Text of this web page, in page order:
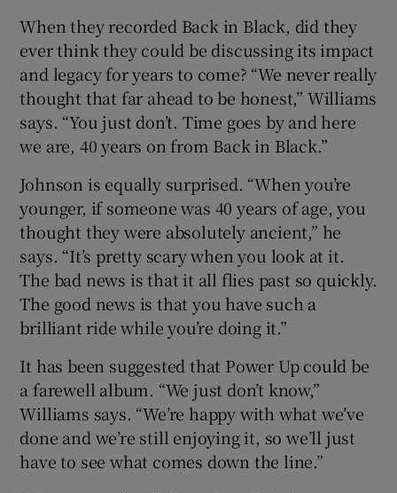
When they recorded Back in Black, did they
ever think they could be discussing its impact
and legacy for years to come? “We never really
thought that far ahead to be honest,” Williams
says. “You just don’t. Time goes by and here
we are, 40 years on from Back in Black.”
Johnson is equally surprised. “When you’re
younger, if someone was 40 years of age, you
thought they were absolutely ancient,” he
says. “It’s pretty scary when you look at it.
The bad news is that it all flies past so quickly.
The good news is that you have such a
brilliant ride while you’re doing it.”
It has been suggested that Power Up could be
a farewell album. “We just don’t know,”
Williams says. “We’re happy with what we’ve
done and we’re still enjoying it, so we’ll just
have to see what comes down the line.”